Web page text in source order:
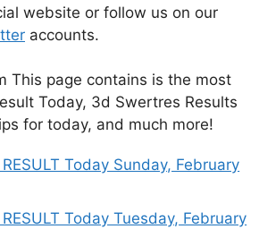
website or follow us on our
accounts.
This page contains is the most
Today, 3d Swertres Results
for today, and much more!
RESULT Today Sunday, February
RESULT Today Tuesday, February